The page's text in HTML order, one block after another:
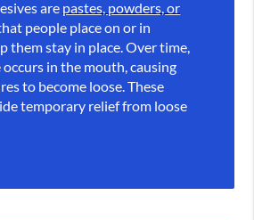
are pastes, powders, or
people place on or in
them stay in place. Over time,
in the mouth, causing
to become loose. These
temporary relief from loose